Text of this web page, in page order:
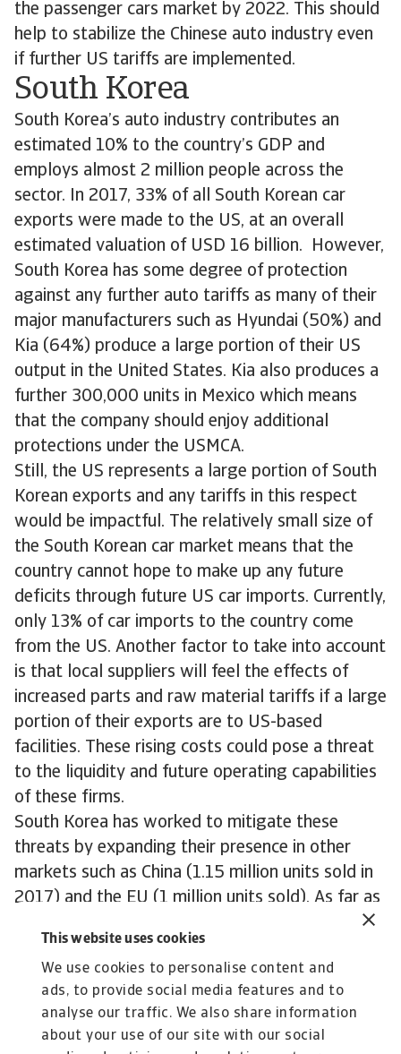
This website uses cookies
We use cookies to personalise content and
ads, to provide social media features and to
analyse our traffic. We also share information
about your use of our site with our social
the passenger cars market by 2022. This should
help to stabilize the Chinese auto industry even
if further US tariffs are implemented.
South Korea
South Korea’s auto industry contributes an
estimated 10% to the country’s GDP and
employs almost 2 million people across the
sector. In 2017, 33% of all South Korean car
exports were made to the US, at an overall
estimated valuation of USD 16 billion. However,
South Korea has some degree of protection
against any further auto tariffs as many of their
major manufacturers such as Hyundai (50%) and
Kia (64%) produce a large portion of their US
output in the United States. Kia also produces a
further 300,000 units in Mexico which means
that the company should enjoy additional
protections under the USMCA.
Still, the US represents a large portion of South
Korean exports and any tariffs in this respect
would be impactful. The relatively small size of
the South Korean car market means that the
country cannot hope to make up any future
deficits through future US car imports. Currently,
only 13% of car imports to the country come
from the US. Another factor to take into account
is that local suppliers will feel the effects of
increased parts and raw material tariffs if a large
portion of their exports are to US-based
facilities. These rising costs could pose a threat
to the liquidity and future operating capabilities
of these firms.
South Korea has worked to mitigate these
threats by expanding their presence in other
markets such as China (1.15 million units sold in
2017) and the EU (1 million units sold). As far as
independently agreed Free Trade deal could help
to exempt South Korea from further auto tariffs,
however the country will likely have to accept
some limitations to its export capabilities in the
future.